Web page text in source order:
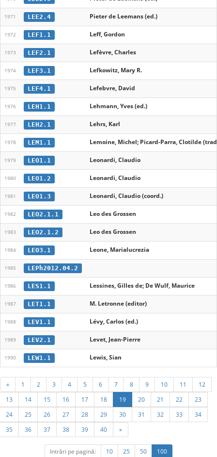
1971 LEE2.4 Pieter de Leemans (ed.)
1972 LEF1.1 Leff, Gordon
1973 LEF2.1 Lefèvre, Charles
1974 LEF3.1 Lefkowitz, Mary R.
1975 LEF4.1 Lefebvre, David
1976 LEH1.1 Lehmann, Yves (ed.)
1977 LEH2.1 Lehrs, Karl
1978 LEM1.1 Lemoine, Michel; Picard-Parra, Clotilde
1979 LEO1.1 Leonardi, Claudio
1980 LEO1.2 Leonardi, Claudio
1981 LEO1.3 Leonardi, Claudio (coord.)
1982 LEO2.1.1 Leo des Grossen
1983 LEO2.1.2 Leo des Grossen
1984 LEO3.1 Leone, Marialucrezia
1985 LEPh2012.04.2
1986 LES1.1 Lessines, Gilles de; De Wulf, Maurice
1987 LET1.1 M. Letronne (editor)
1988 LEV1.1 Lévy, Carlos (ed.)
1989 LEV2.1 Levet, Jean-Pierre
1990 LEW1.1 Lewis, Sian
« 1 2 3 4 5 6 7 8 9 10 11
12
13
14 15 16 17 18 19 20 21 22
23
24
25 26 27 28 29 30 31 32 33
34
35
36 37 38 39 40 »
Intrări pe pagină: 10 25 50 100